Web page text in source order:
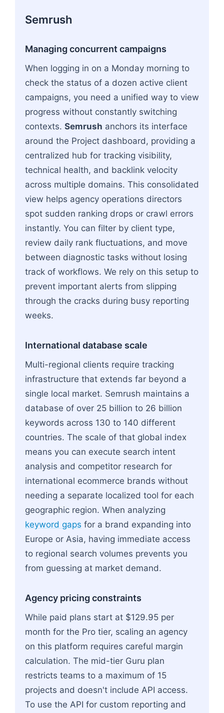
Semrush
Managing concurrent campaigns
When logging in on a Monday morning to
check the status of a dozen active client
campaigns, you need a unified way to view
progress without constantly switching
contexts. Semrush anchors its interface
around the Project dashboard, providing a
centralized hub for tracking visibility,
technical health, and backlink velocity
across multiple domains. This consolidated
view helps agency operations directors
spot sudden ranking drops or crawl errors
instantly. You can filter by client type,
review daily rank fluctuations, and move
between diagnostic tasks without losing
track of workflows. We rely on this setup to
prevent important alerts from slipping
through the cracks during busy reporting
weeks.
International database scale
Multi-regional clients require tracking
infrastructure that extends far beyond a
single local market. Semrush maintains a
database of over 25 billion to 26 billion
keywords across 130 to 140 different
countries. The scale of that global index
means you can execute search intent
analysis and competitor research for
international ecommerce brands without
needing a separate localized tool for each
geographic region. When analyzing
keyword gaps for a brand expanding into
Europe or Asia, having immediate access
to regional search volumes prevents you
from guessing at market demand.
Agency pricing constraints
While paid plans start at $129.95 per
month for the Pro tier, scaling an agency
on this platform requires careful margin
calculation. The mid-tier Guru plan
restricts teams to a maximum of 15
projects and doesn't include API access.
To use the API for custom reporting and